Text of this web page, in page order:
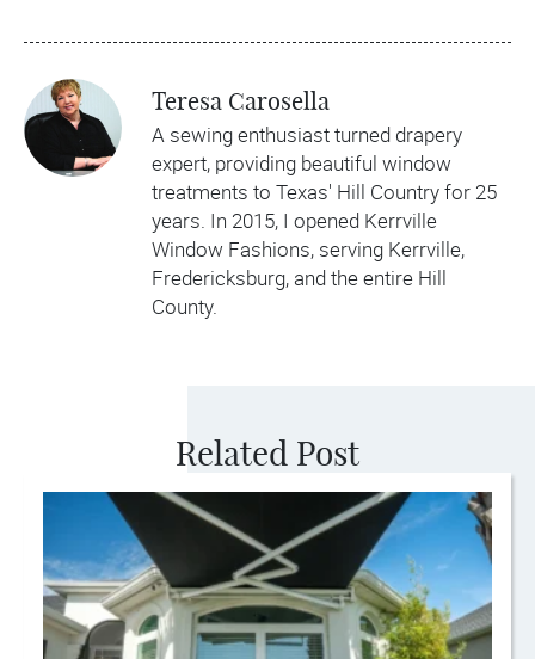
Teresa Carosella
A sewing enthusiast turned drapery
expert, providing beautiful window
treatments to Texas' Hill Country for 25
years. In 2015, I opened Kerrville
Window Fashions, serving Kerrville,
Fredericksburg, and the entire Hill
County.
Related Post